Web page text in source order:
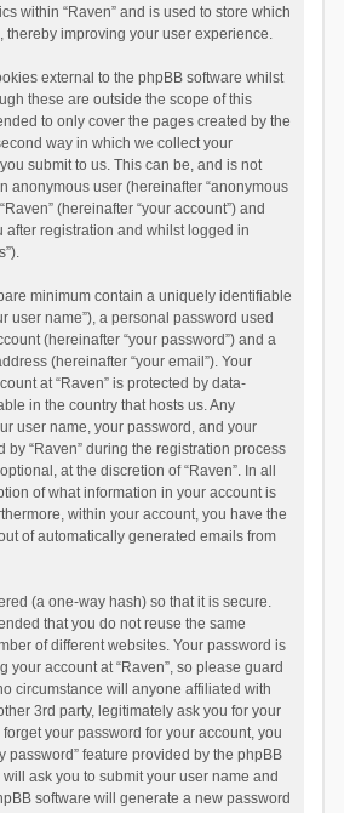
within “Raven” and is used to store which
thereby improving your user experience.
external to the phpBB software whilst
these are outside the scope of this
to only cover the pages created by the
way in which we collect your
submit to us. This can be, and is not
anonymous user (hereinafter “anonymous
(hereinafter “your account”) and
after registration and whilst logged in
minimum contain a uniquely identifiable
user name”), a personal password used
(hereinafter “your password”) and a
(hereinafter “your email”). Your
at “Raven” is protected by data-
in the country that hosts us. Any
user name, your password, and your
by “Raven” during the registration process
at the discretion of “Raven”. In all
of what information in your account is
within your account, you have the
of automatically generated emails from
(a one-way hash) so that it is secure.
that you do not reuse the same
of different websites. Your password is
your account at “Raven”, so please guard
circumstance will anyone affiliated with
3rd party, legitimately ask you for your
your password for your account, you
password” feature provided by the phpBB
ask you to submit your user name and
software will generate a new password